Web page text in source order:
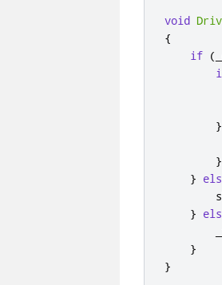
void
{
if (
}
}
}
}
}
}